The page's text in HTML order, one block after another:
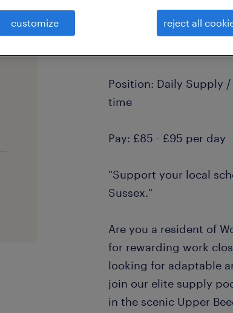
Location: Upper
from Worthing,
Position: Daily Supply
time
Pay: £85 - £95 per day
"Support your local
Sussex."
Are you a resident of
for rewarding work
looking for adaptable
join our elite supply
in the scenic Upper
customize reject all